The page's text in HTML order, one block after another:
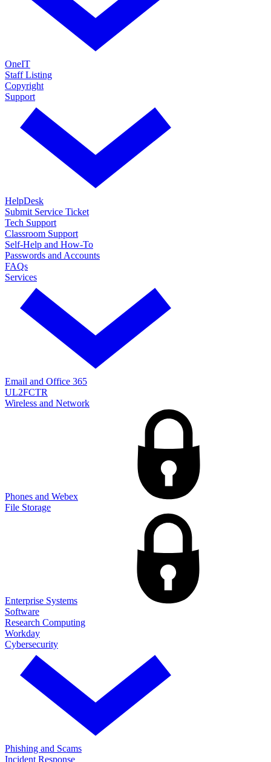
OneIT
Staff Listing
Copyright
Support
HelpDesk
Submit Service Ticket
Tech Support
Classroom Support
Self-Help and How-To
Passwords and Accounts
FAQs
Services
Email and Office 365
UL2FCTR
Wireless and Network
Phones and Webex
File Storage
Enterprise Systems
Software
Research Computing
Workday
Cybersecurity
Phishing and Scams
Incident Response